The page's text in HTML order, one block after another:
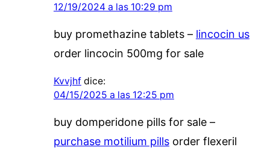
12/19/2024 a las 10:29 pm
buy promethazine tablets – lincocin us
order lincocin 500mg for sale
Kvvjhf dice:
04/15/2025 a las 12:25 pm
buy domperidone pills for sale –
purchase motilium pillsorder flexeril